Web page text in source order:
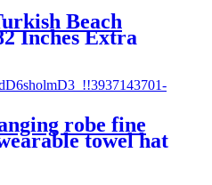
Beach
Inches Extra
robe fine
towel hat